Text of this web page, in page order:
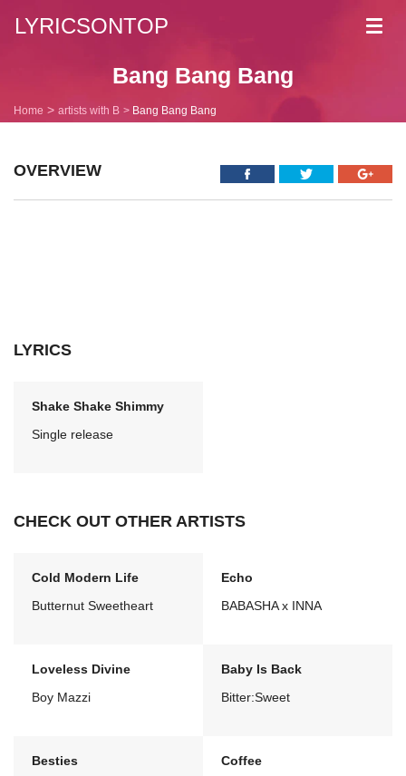
LYRICSONTOP
Bang Bang Bang
Home artists with B Bang Bang Bang
OVERVIEW
LYRICS
Shake Shake Shimmy
Single release
CHECK OUT OTHER ARTISTS
Cold Modern Life
Butternut Sweetheart
Echo
BABASHA x INNA
Loveless Divine
Boy Mazzi
Baby Is Back
Bitter:Sweet
Besties
Coffee